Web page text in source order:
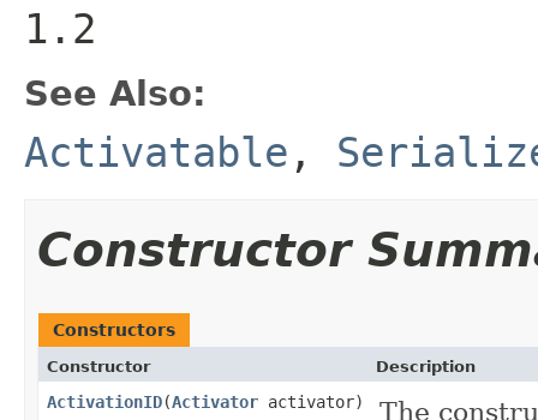
1.2
See Also:
Activatable ,
Constructor
Constructors
Constructor Description
ActivationID(Activator activator)
The